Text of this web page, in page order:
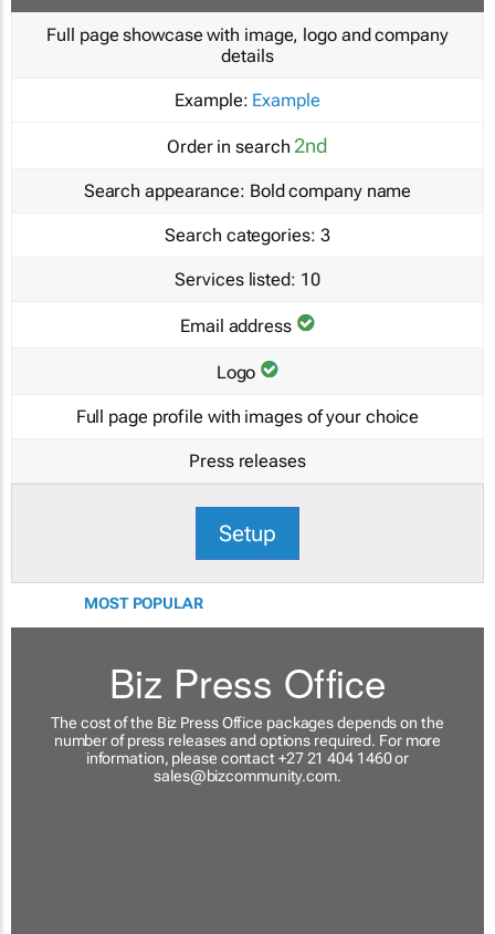
Full page showcase with image, logo and company
details
Example: Example
Order in search 2nd
Search appearance: Bold company name
Search categories: 3
Services listed: 10
Email address
Logo
Full page profile with images of your choice
Press releases
Setup
MOST POPULAR
Biz Press Office
The cost of the Biz Press Office packages depends on the
number of press releases and options required. For more
information, please contact +27 21 404 1460 or
sales@bizcommunity.com.